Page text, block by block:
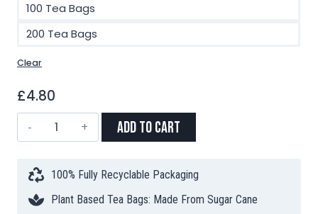
100 Tea Bags
200 Tea Bags
Clear
£4.80
Darjeeling
First
Leaf
Pyramid
Add to Cart
100% Fully Recyclable Packaging
Plant Based Tea Bags: Made From Sugar Cane